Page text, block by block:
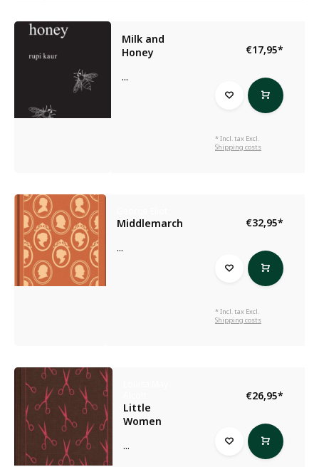
Milk and
Honey
...
€17,95*
* Incl. tax Excl.
Shipping costs
Middlemarch
...
€32,95*
* Incl. tax Excl.
Shipping costs
Little
Women
...
€26,95*